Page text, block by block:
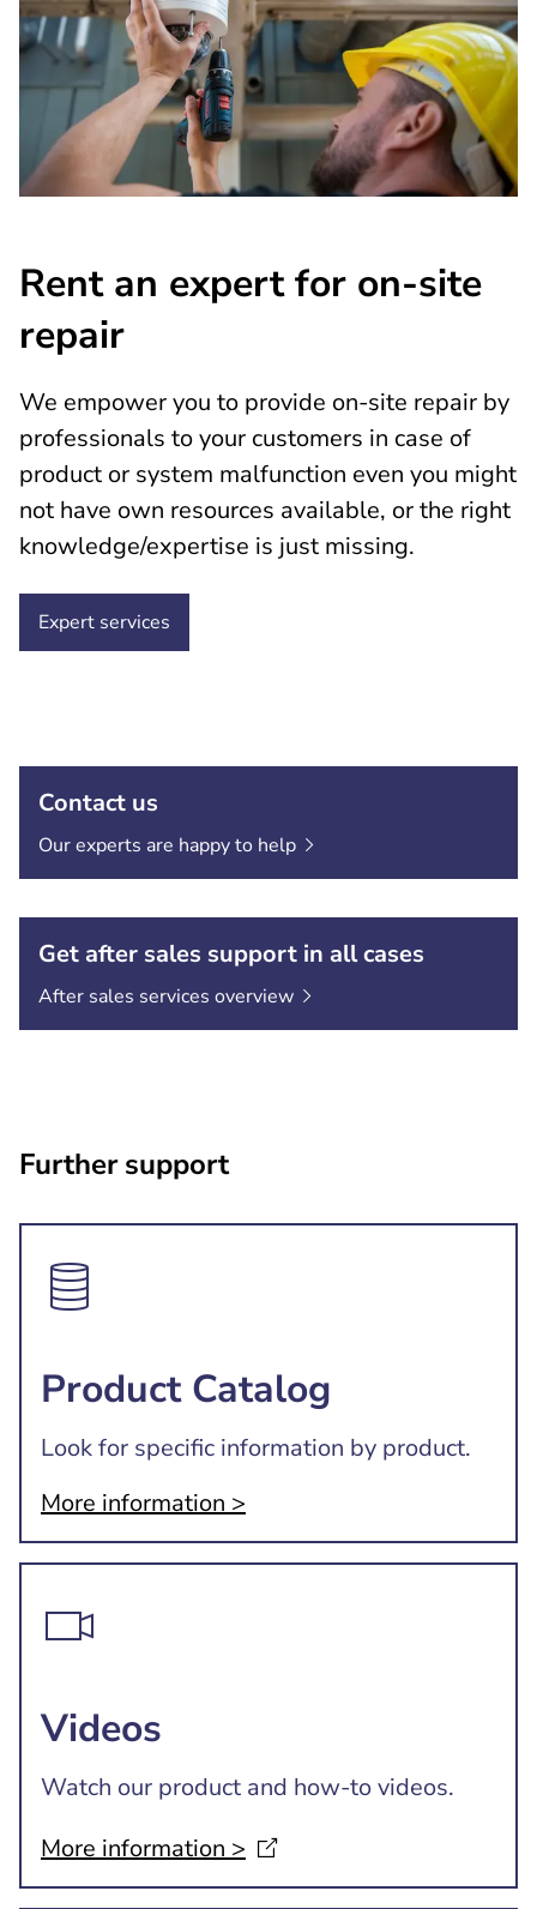
Rent an expert for on-site
repair
We empower you to provide on-site repair by
professionals to your customers in case of
product or system malfunction even you might
not have own resources available, or the right
knowledge/expertise is just missing.
Expert services
Contact us
Our experts are happy to help
Get after sales support in all cases
After sales services overview
Further support
Product Catalog
Look for specific information by product.
More information >
Videos
Watch our product and how-to videos.
More information >